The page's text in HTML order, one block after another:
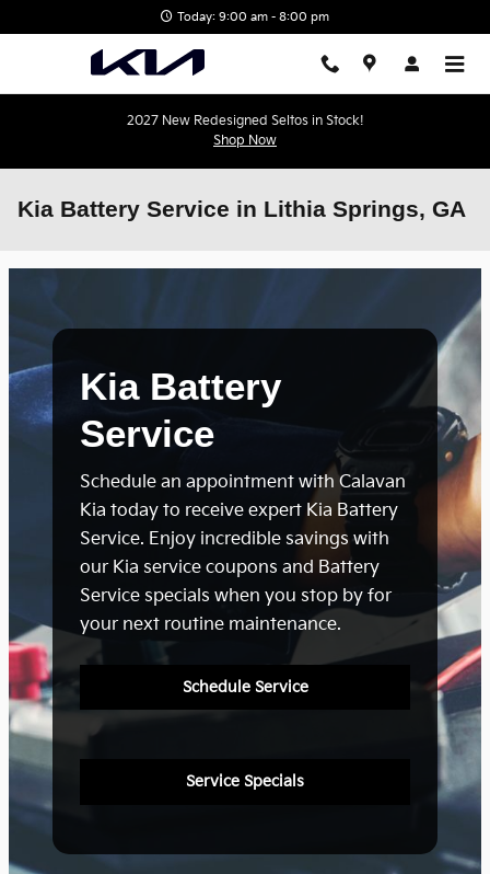
Today: 9:00 am - 8:00 pm
2027 New Redesigned Seltos in Stock!
Shop Now
Kia Battery Service in Lithia Springs, GA
Kia Battery
Service
Schedule an appointment with Calavan
Kia today to receive expert Kia Battery
Service. Enjoy incredible savings with
our Kia service coupons and Battery
Service specials when you stop by for
your next routine maintenance.
Schedule Service
Service Specials